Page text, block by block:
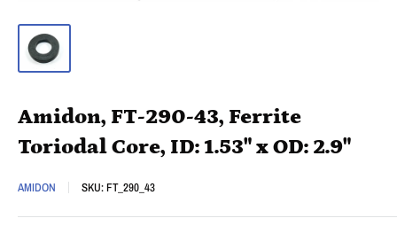
Amidon, FT-290-43, Ferrite
Toriodal Core, ID: 1.53" x OD: 2.9"
AMIDON SKU:FT_290_43